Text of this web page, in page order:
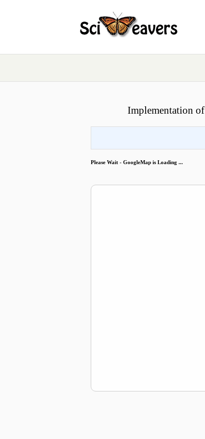
Implementation
Please Wait - GoogleMap is Loading ...